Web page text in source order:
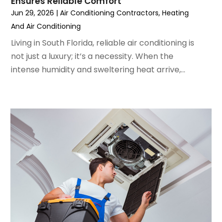
March 2022(3)
February 2022(3)
January 2022(5)
December 2021 (3)
November 2021(8)
August 2021(3)
July 2021
June 2021
May 2021
April 2021
March 2021
February 2021 (2)
January 2021(6)
December 2020(3)
Jun 29, 2026 |Air Conditioning Contractors,Heating
And Air Conditioning
Living in South Florida, reliable air conditioning is
not just a luxury; it’s a necessity. When the
intense humidity and sweltering heat arrive,...